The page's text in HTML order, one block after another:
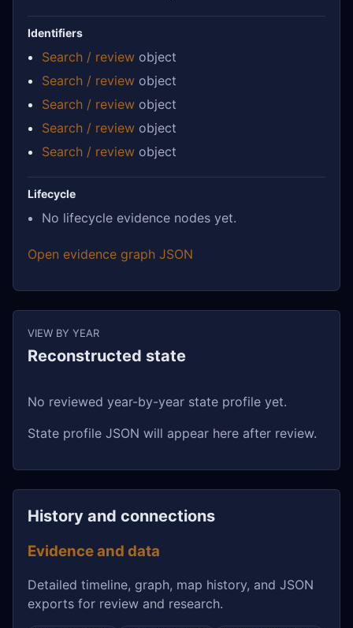
Identifiers
Search / review object
Search / review object
Search / review object
Search / review object
Search / review object
Lifecycle
No lifecycle evidence nodes yet.
Open evidence graph JSON
VIEW BY YEAR
Reconstructed state
No reviewed year-by-year state profile yet.
State profile JSON will appear here after review.
History and connections
Evidence and data
Detailed timeline, graph, map history, and JSON
exports for review and research.